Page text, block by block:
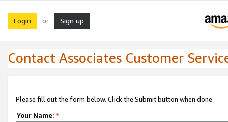
Login or Sign up
Contact Associates Customer
Please fill out the form below. Click the Submit button when done.
Your Name: *